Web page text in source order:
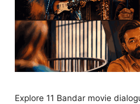
Explore 11 Bandar movie